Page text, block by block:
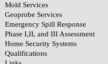
Mold Services
Geoprobe Services
Emergency Spill Response
Phase I,II, and III Assessment
Home Security Systems
Qualifications